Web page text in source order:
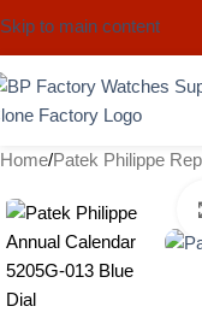
Skip to main content
Home Patek Philippe